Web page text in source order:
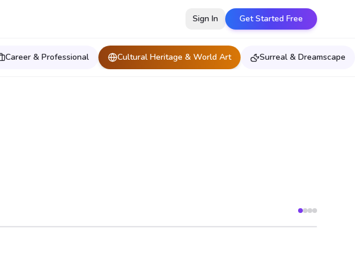
Sign In Get Started Free
Career & Professional Cultural Heritage & World Art Surreal & Dreamscape